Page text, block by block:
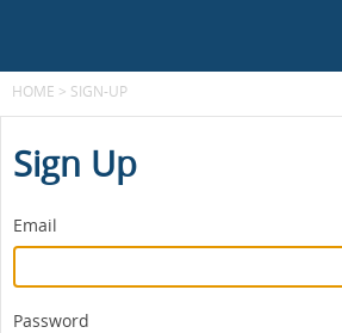
HOME > SIGN-UP
Sign Up
Email
Password